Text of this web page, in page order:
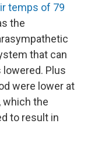
temps of 79
the
that can
lowered. Plus
were lower at
which the
to result in